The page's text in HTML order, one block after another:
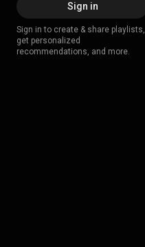
Sign in
Sign in to create & share playlists,
get personalized
recommendations, and more.